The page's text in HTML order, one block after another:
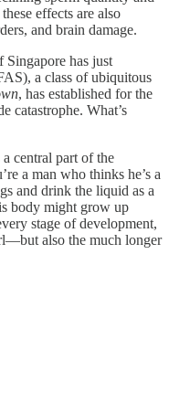
effects are also
and brain damage.
has just
a class of ubiquitous
, has established for the
catastrophe. What’s
central part of the
a man who thinks he’s a
and drink the liquid as a
body might grow up
stage of development,
also the much longer